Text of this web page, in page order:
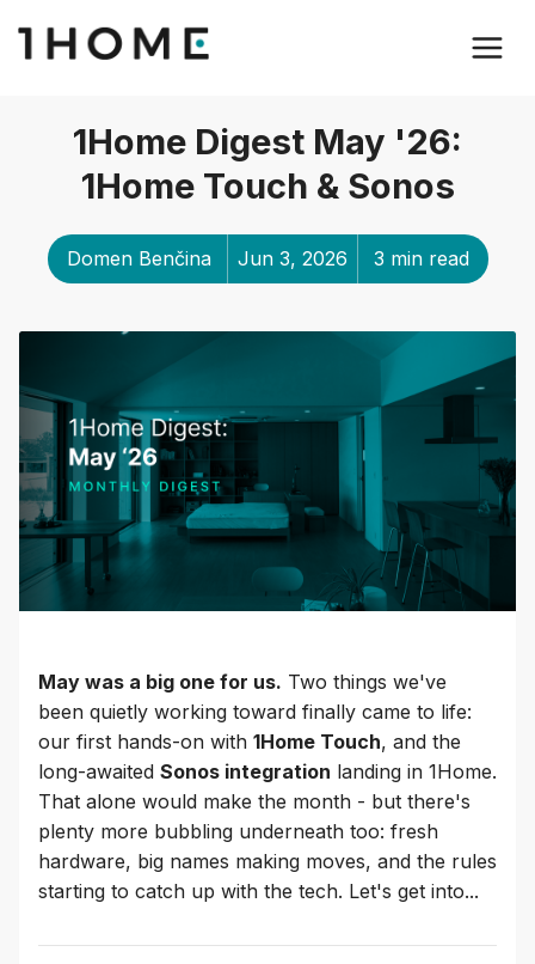
1Home Digest May '26:
1Home Touch & Sonos
Domen Benčina Jun 3, 2026 3 min read
May was a big one for us. Two things we've
been quietly working toward finally came to life:
our first hands-on with 1Home Touch, and the
long-awaited Sonos integration landing in 1Home.
That alone would make the month - but there's
plenty more bubbling underneath too: fresh
hardware, big names making moves, and the rules
starting to catch up with the tech. Let's get into...